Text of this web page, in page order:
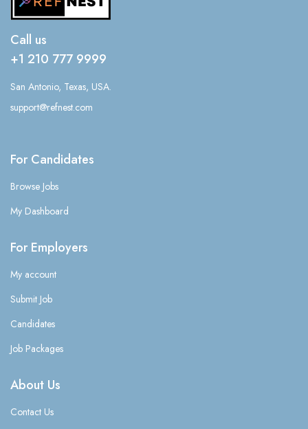
Call us
+1 210 777 9999
San Antonio, Texas, USA.
support@refnest.com
For Candidates
Browse Jobs
My Dashboard
For Employers
My account
Submit Job
Candidates
Job Packages
About Us
Contact Us